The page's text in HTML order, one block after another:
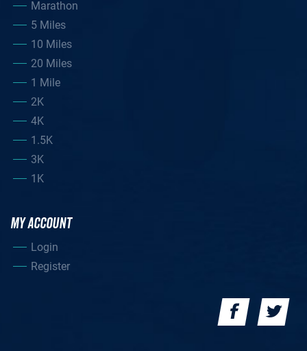
Marathon
5 Miles
10 Miles
20 Miles
1 Mile
2K
4K
1.5K
3K
1K
MY ACCOUNT
Login
Register